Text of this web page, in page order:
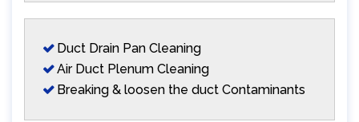
Duct Drain Pan Cleaning
Air Duct Plenum Cleaning
Breaking & loosen the duct Contaminants